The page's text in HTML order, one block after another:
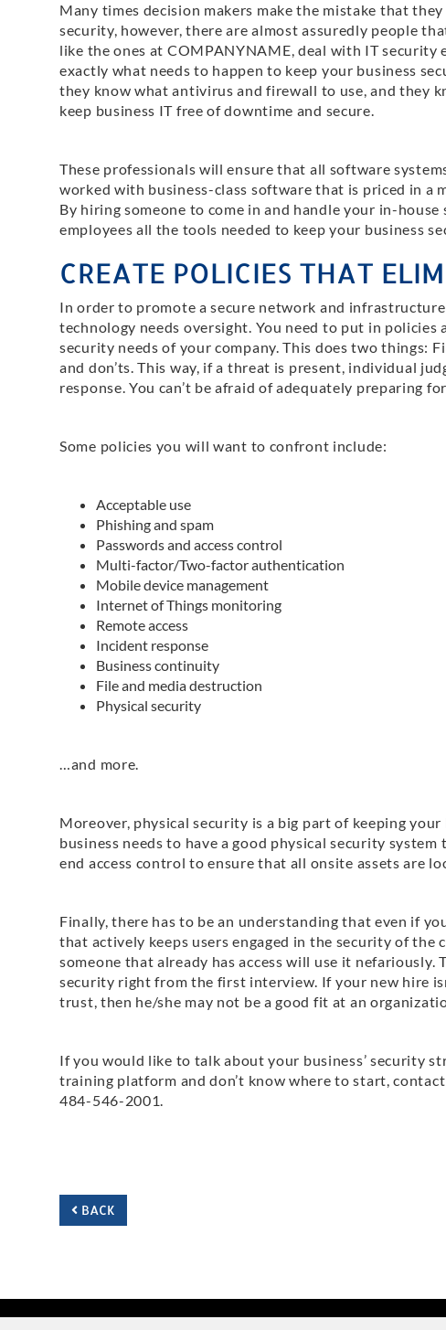
Many times decision makers make the mistake that
security, however, there are almost assuredly people
like the ones at COMPANYNAME, deal with IT security
exactly what needs to happen to keep your business
they know what antivirus and firewall to use, and they
keep business IT free of downtime and secure.
These professionals will ensure that all software
worked with business-class software that is priced in a
By hiring someone to come in and handle your in-
employees all the tools needed to keep your business
CREATE POLICIES THAT
In order to promote a secure network and
technology needs oversight. You need to put in
security needs of your company. This does two things:
and don’ts. This way, if a threat is present, individual
response. You can’t be afraid of adequately preparing
Some policies you will want to confront include:
Acceptable use
Phishing and spam
Passwords and access control
Multi-factor/Two-factor authentication
Mobile device management
Internet of Things monitoring
Remote access
Incident response
Business continuity
File and media destruction
Physical security
…and more.
Moreover, physical security is a big part of keeping
business needs to have a good physical security
end access control to ensure that all onsite assets are
Finally, there has to be an understanding that even if
that actively keeps users engaged in the security of the
someone that already has access will use it nefariously.
security right from the first interview. If your new hire
trust, then he/she may not be a good fit at an
If you would like to talk about your business’ security
training platform and don’t know where to start,
484-546-2001.
BACK